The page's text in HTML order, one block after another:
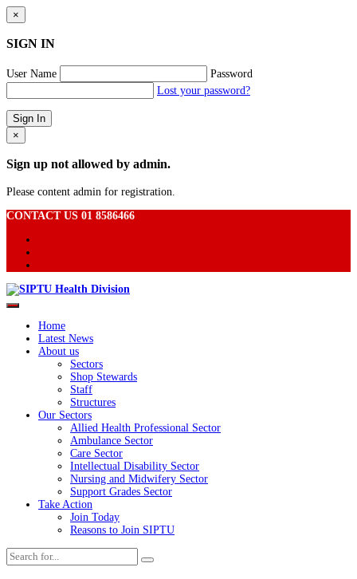
×
SIGN IN
User Name
Password
Lost your password?
×
Sign up not allowed by admin.
Please content admin for registration.
CONTACT US 01 8586466
Home
Latest News
About us
Sectors
Shop Stewards
Staff
Structures
Our Sectors
Allied Health Professional Sector
Ambulance Sector
Care Sector
Intellectual Disability Sector
Nursing and Midwifery Sector
Support Grades Sector
Take Action
Join Today
Reasons to Join SIPTU